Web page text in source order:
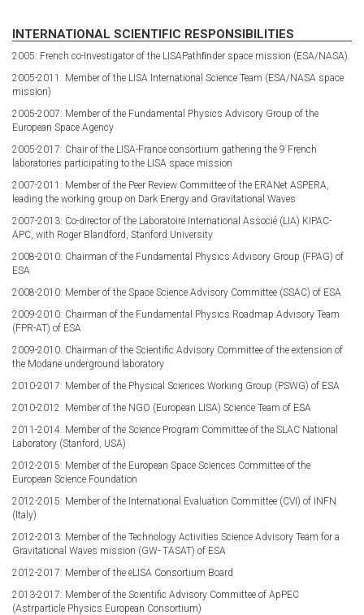
INTERNATIONAL SCIENTIFIC RESPONSIBILITIES
2005: French co-Investigator of the LISAPathﬁnder space mission (ESA/NASA).
2005-2011: Member of the LISA International Science Team (ESA/NASA space
mission)
2005-2007: Member of the Fundamental Physics Advisory Group of the
European Space Agency
2005-2017: Chair of the LISA-France consortium gathering the 9 French
laboratories participating to the LISA space mission
2007-2011: Member of the Peer Review Committee of the ERANet ASPERA,
leading the working group on Dark Energy and Gravitational Waves
2007-2013: Co-director of the Laboratoire International Associé (LIA) KIPAC-
APC, with Roger Blandford, Stanford University
2008-2010: Chairman of the Fundamental Physics Advisory Group (FPAG) of
ESA
2008-2010: Member of the Space Science Advisory Committee (SSAC) of ESA
2009-2010: Chairman of the Fundamental Physics Roadmap Advisory Team
(FPR-AT) of ESA
2009-2010: Chairman of the Scientific Advisory Committee of the extension of
the Modane underground laboratory
2010-2017: Member of the Physical Sciences Working Group (PSWG) of ESA
2010-2012: Member of the NGO (European LISA) Science Team of ESA
2011-2014: Member of the Science Program Committee of the SLAC National
Laboratory (Stanford, USA)
2012-2015: Member of the European Space Sciences Committee of the
European Science Foundation
2012-2015: Member of the International Evaluation Committee (CVI) of INFN
(Italy)
2012-2013: Member of the Technology Activities Science Advisory Team for a
Gravitational Waves mission (GW- TASAT) of ESA
2012-2017: Member of the eLISA Consortium Board
2013-2017: Member of the Scientific Advisory Committee of ApPEC
(Astrparticle Physics European Consortium)